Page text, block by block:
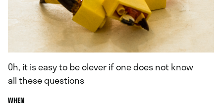
Oh, it is easy to be clever if one does not know
all these questions
WHEN.